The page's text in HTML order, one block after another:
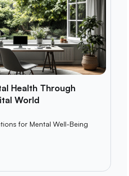
Health Through
World
for Mental Well-Being